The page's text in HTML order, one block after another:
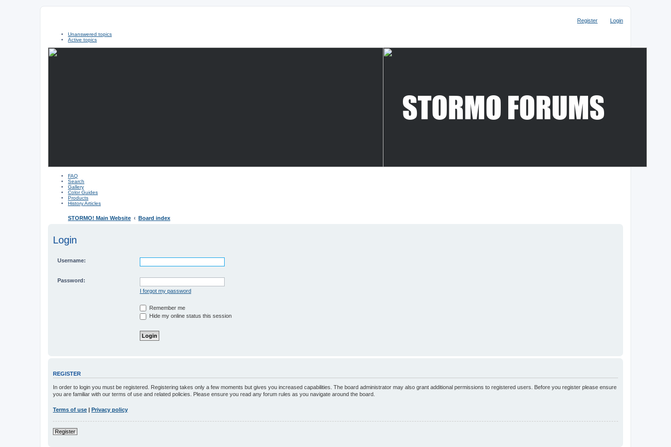
Login
Register
Unanswered topics
Active topics
FAQ
Search
Gallery
Color Guides
Products
History Articles
STORMO! Main Website Board index
Login
Username:
Password:
I forgot my password
Remember me
Hide my online status this session
REGISTER
In order to login you must be registered. Registering takes only a few moments but gives you increased capabilities. The board administrator may also grant additional permissions to registered users. Before you register please ensure
you are familiar with our terms of use and related policies. Please ensure you read any forum rules as you navigate around the board.
Terms of use | Privacy policy
Register